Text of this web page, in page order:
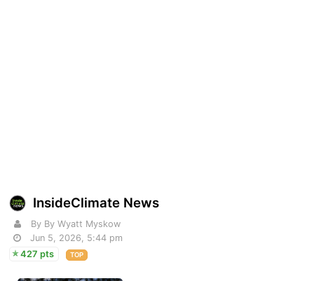
InsideClimate News
By By Wyatt Myskow
Jun 5, 2026, 5:44 pm
427 pts
TOP